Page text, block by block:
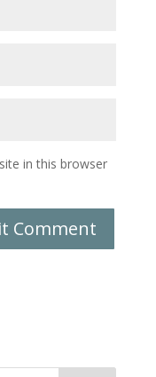
in this browser